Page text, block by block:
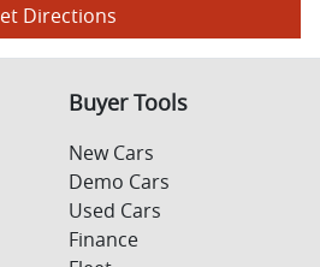
Directions
Buyer Tools
New Cars
Demo Cars
Used Cars
Finance